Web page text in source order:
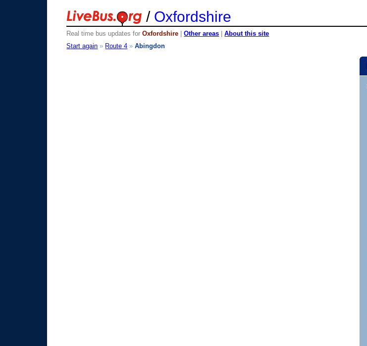
/ Oxfordshire
Real time bus updates forOxfordshire |Other areas |About this site
Start again » Route 4 »Abingdon